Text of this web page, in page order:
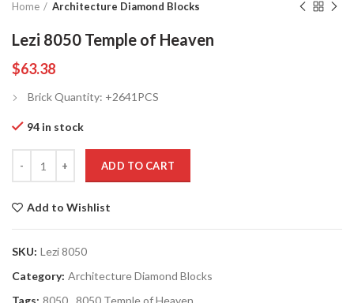
Home Architecture Diamond Blocks
Lezi 8050 Temple of Heaven
$63.38
Brick Quantity: +2641PCS
94 in stock
ADD TO CART
Add to Wishlist
SKU: Lezi 8050
Category: Architecture Diamond Blocks